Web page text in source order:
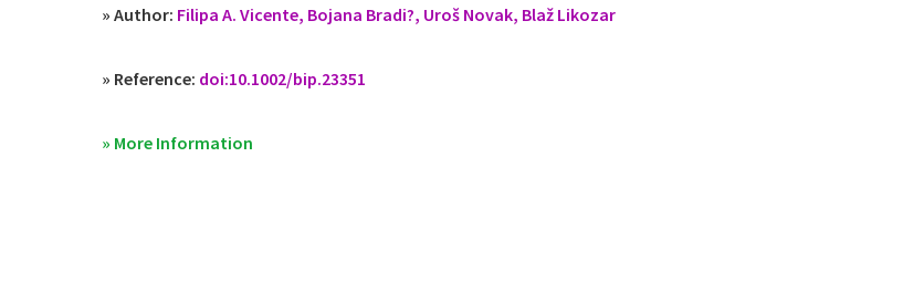
» Author: Filipa A. Vicente, Bojana Bradi?, Uroš Novak, Blaž Likozar
» Reference: doi:10.1002/bip.23351
» More Information